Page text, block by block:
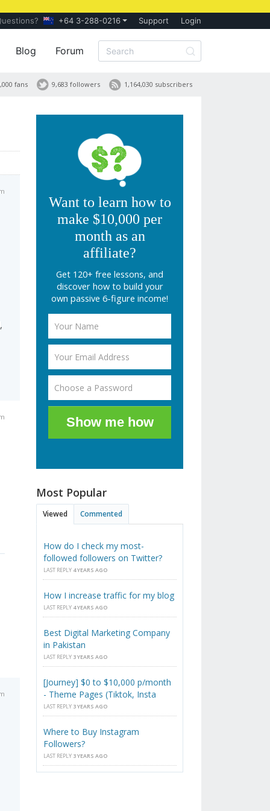
+64 3-288-0216 Support Login
Blog Forum
1,164,030 subscribers
9,683 followers
fans
Want to learn how to
make $10,000 per
month as an
affiliate?
Get 120+ free lessons, and
discover how to build your
own passive 6-figure income!
Show me how
Most Popular
Viewed Commented
How do I check my most-
followed followers on Twitter?
LAST REPLY 4 YEARS AGO
How I increase traffic for my blog
LAST REPLY 4 YEARS AGO
Best Digital Marketing Company
in Pakistan
LAST REPLY 3 YEARS AGO
[Journey] $0 to $10,000 p/month
- Theme Pages (Tiktok, Insta
LAST REPLY 3 YEARS AGO
Where to Buy Instagram
Followers?
LAST REPLY 3 YEARS AGO